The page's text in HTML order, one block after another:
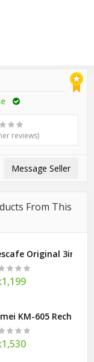
reviews)
Message Seller
From This
Original 3in1
KM-605